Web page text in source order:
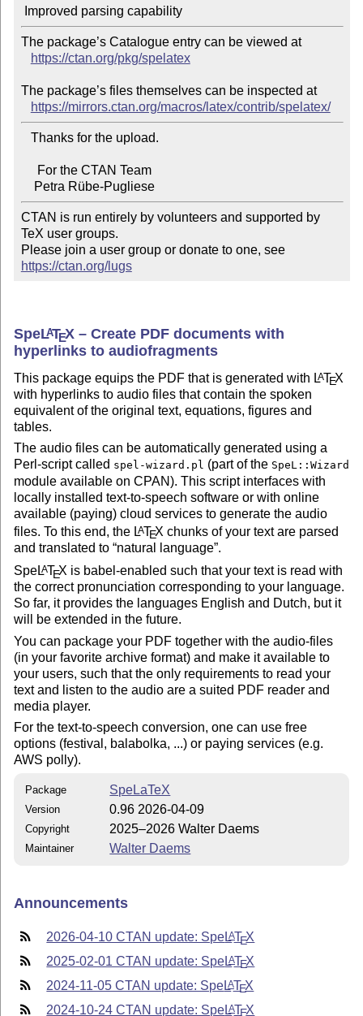
Improved parsing capability
The package’s Catalogue entry can be viewed at
https://ctan.org/pkg/spelatex
The package’s files themselves can be inspected at
https://mirrors.ctan.org/macros/latex/contrib/spelatex/
    Petra Rübe-Pugliese
CTAN is run entirely by volunteers and supported by
TeX user groups.
Please join a user group or donate to one, see
https://ctan.org/lugs
SpeLATEX – Create PDF documents with
hyperlinks to audiofragments
This package equips the PDF that is generated with LATEX
with hyperlinks to audio files that contain the spoken
equivalent of the original text, equations, figures and
tables.
The audio files can be automatically generated using a
Perl-script called spel-wizard.pl (part of the SpeL::Wizard
module available on CPAN). This script interfaces with
locally installed text-to-speech software or with online
available (paying) cloud services to generate the audio
files. To this end, the LATEX chunks of your text are parsed
and translated to natural language .
SpeLATEX is babel-enabled such that your text is read with
the correct pronunciation corresponding to your language.
So far, it provides the languages English and Dutch, but it
will be extended in the future.
You can package your PDF together with the audio-files
(in your favorite archive format) and make it available to
your users, such that the only requirements to read your
text and listen to the audio are a suited PDF reader and
media player.
For the text-to-speech conversion, one can use free
options (festival, balabolka, ...) or paying services (e.g.
AWS polly).
Package SpeLaTeX
Version 0.96 2026-04-09
Copyright 2025–2026 Walter Daems
Maintainer Walter Daems
Announcements
2026-04-10 CTAN update: SpeLATEX
2025-02-01 CTAN update: SpeLATEX
2024-11-05 CTAN update: SpeLATEX
2024-10-24 CTAN update: SpeLATEX